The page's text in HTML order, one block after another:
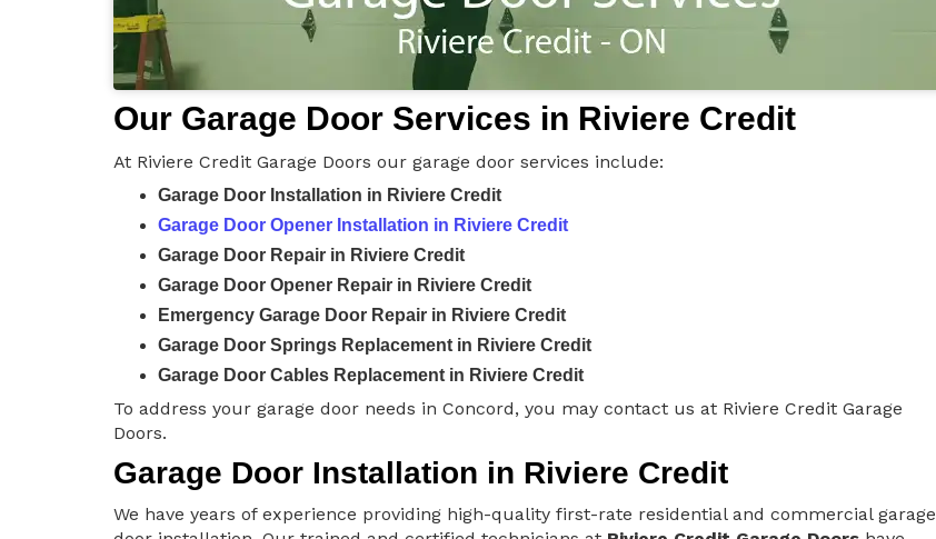
Our Garage Door Services in Riviere Credit
At Riviere Credit Garage Doors our garage door services include:
Garage Door Installation in Riviere Credit
Garage Door Opener Installation in Riviere Credit
Garage Door Repair in Riviere Credit
Garage Door Opener Repair in Riviere Credit
Emergency Garage Door Repair in Riviere Credit
Garage Door Springs Replacement in Riviere Credit
Garage Door Cables Replacement in Riviere Credit
To address your garage door needs in Concord, you may contact us at Riviere Credit Garage
Doors.
Garage Door Installation in Riviere Credit
We have years of experience providing high-quality first-rate residential and commercial garage